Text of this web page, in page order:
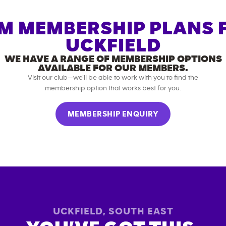
MEMBERSHIP PLANS
UCKFIELD
WE HAVE A RANGE OF MEMBERSHIP OPTIONS
AVAILABLE FOR OUR MEMBERS.
Visit our club—we’ll be able to work with you to find the
membership option that works best for you.
MEMBERSHIP ENQUIRY
UCKFIELD, SOUTH EAST